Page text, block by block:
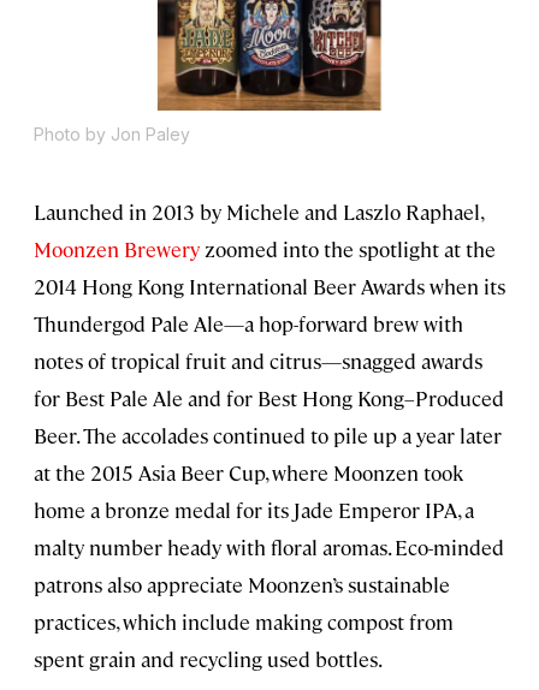
Photo by Jon Paley
Launched in 2013 by Michele and Laszlo Raphael,
Moonzen Brewery zoomed into the spotlight at the
2014 Hong Kong International Beer Awards when its
Thundergod Pale Ale—a hop-forward brew with
notes of tropical fruit and citrus—snagged awards
for Best Pale Ale and for Best Hong Kong–Produced
Beer. The accolades continued to pile up a year later
at the 2015 Asia Beer Cup, where Moonzen took
home a bronze medal for its Jade Emperor IPA, a
malty number heady with floral aromas. Eco-minded
patrons also appreciate Moonzen’s sustainable
practices, which include making compost from
spent grain and recycling used bottles.